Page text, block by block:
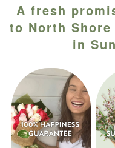
A fresh
to North
in